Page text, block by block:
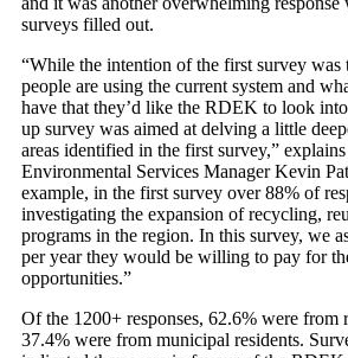
surveys filled out.
“While the intention of the first survey
people are using the current system and
have that they’d like the RDEK to look
up survey was aimed at delving a little
areas identified in the first survey,”
Environmental Services Manager Kevin
example, in the first survey over 88% of
investigating the expansion of recycling,
programs in the region. In this survey, we
per year they would be willing to pay for
opportunities.”
Of the 1200+ responses, 62.6% were from
37.4% were from municipal residents.